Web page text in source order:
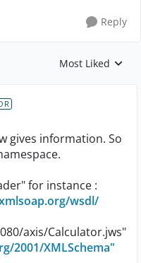
Reply
Replies sorted by
Most Liked
gives information. So
for instance :
wsdl/
axis/Calculator.jws"
2001/XMLSchema"